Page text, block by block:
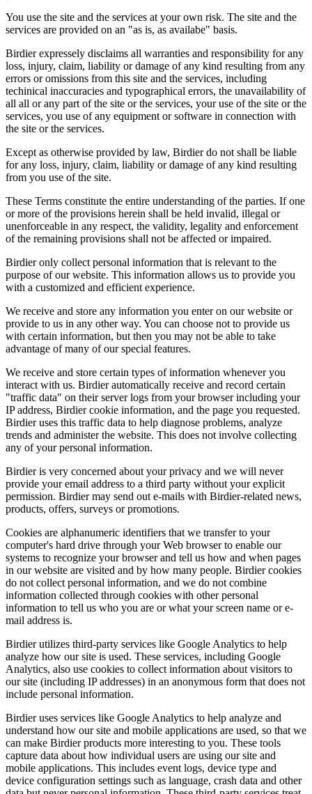
You use the site and the services at your own risk. The site and the
services are provided on an "as is, as availabe" basis.
Birdier expressely disclaims all warranties and responsibility for any
loss, injury, claim, liability or damage of any kind resulting from any
errors or omissions from this site and the services, including
techinical inaccuracies and typographical errors, the unavailability of
all all or any part of the site or the services, your use of the site or the
services, you use of any equipment or software in connection with
the site or the services.
Except as otherwise provided by law, Birdier do not shall be liable
for any loss, injury, claim, liability or damage of any kind resulting
from you use of the site.
These Terms constitute the entire understanding of the parties. If one
or more of the provisions herein shall be held invalid, illegal or
unenforceable in any respect, the validity, legality and enforcement
of the remaining provisions shall not be affected or impaired.
Birdier only collect personal information that is relevant to the
purpose of our website. This information allows us to provide you
with a customized and efficient experience.
We receive and store any information you enter on our website or
provide to us in any other way. You can choose not to provide us
with certain information, but then you may not be able to take
advantage of many of our special features.
We receive and store certain types of information whenever you
interact with us. Birdier automatically receive and record certain
"traffic data" on their server logs from your browser including your
IP address, Birdier cookie information, and the page you requested.
Birdier uses this traffic data to help diagnose problems, analyze
trends and administer the website. This does not involve collecting
any of your personal information.
Birdier is very concerned about your privacy and we will never
provide your email address to a third party without your explicit
permission. Birdier may send out e-mails with Birdier-related news,
products, offers, surveys or promotions.
Cookies are alphanumeric identifiers that we transfer to your
computer's hard drive through your Web browser to enable our
systems to recognize your browser and tell us how and when pages
in our website are visited and by how many people. Birdier cookies
do not collect personal information, and we do not combine
information collected through cookies with other personal
information to tell us who you are or what your screen name or e-
mail address is.
Birdier utilizes third-party services like Google Analytics to help
analyze how our site is used. These services, including Google
Analytics, also use cookies to collect information about visitors to
our site (including IP addresses) in an anonymous form that does not
include personal information.
Birdier uses services like Google Analytics to help analyze and
understand how our site and mobile applications are used, so that we
can make Birdier products more interesting to you. These tools
capture data about how individual users are using our site and
mobile applications. This includes event logs, device type and
device configuration settings such as language, crash data and other